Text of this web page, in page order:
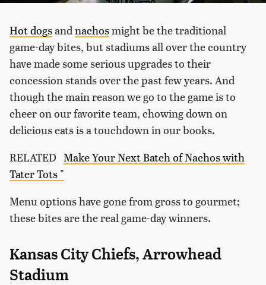
Hot dogsandnachosmight be the traditional
game-day bites, but stadiums all over the country
have made some serious upgrades to their
concession stands over the past few years. And
though the main reason we go to the game is to
cheer on our favorite team, chowing down on
delicious eats is a touchdown in our books.
RELATED Make Your Next Batch of Nachos with
Tater Tots "
Menu options have gone from gross to gourmet;
these bites are the real game-day winners.
Kansas City Chiefs, Arrowhead
Stadium